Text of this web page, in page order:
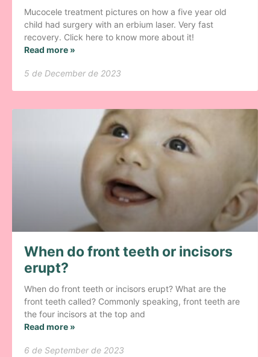
Mucocele treatment pictures on how a five year old
child had surgery with an erbium laser. Very fast
recovery. Click here to know more about it!
Read more »
5 de December de 2023
When do front teeth or incisors
erupt?
When do front teeth or incisors erupt? What are the
front teeth called? Commonly speaking, front teeth are
the four incisors at the top and
Read more »
6 de September de 2023